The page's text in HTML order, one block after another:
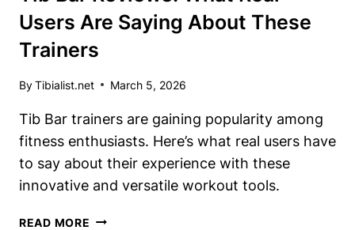
Users Are Saying About These
Trainers
ByTibialist.net March 5, 2026
Tib Bar trainers are gaining popularity among
fitness enthusiasts. Here’s what real users have
to say about their experience with these
innovative and versatile workout tools.
READ MORE TIB